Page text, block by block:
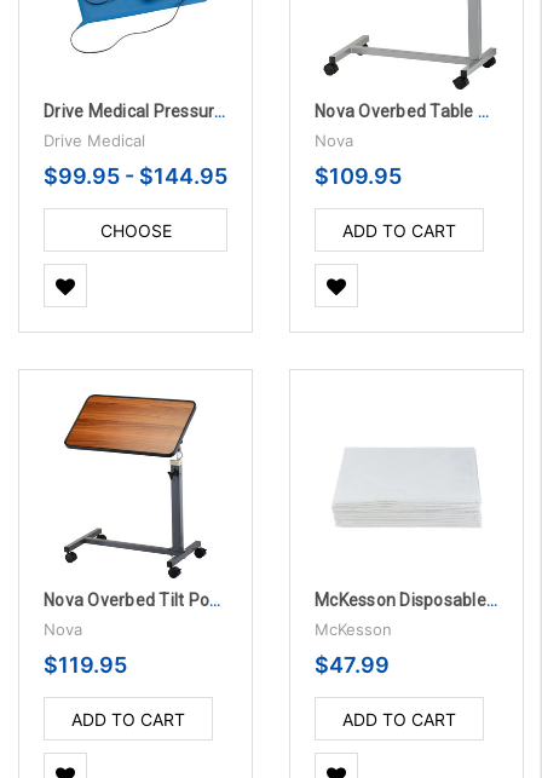
Drive Medical Pressure Sensitive Chair and Bed Patient Alarm
Drive Medical
$99.95 - $144.95
CHOOSE
OPTIONS
Nova Overbed Table Standard with Locking Swivel Wheels
Nova
$109.95
ADD TO CART
Nova Overbed Tilt Position Table with Locking Swivel Wheels
Nova
$119.95
ADD TO CART
McKesson Disposable Pillowcases - 100 per Case
McKesson
$47.99
ADD TO CART